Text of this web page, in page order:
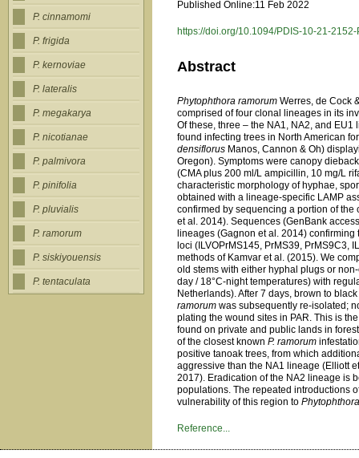
Published Online:11 Feb 2022
https://doi.org/10.1094/PDIS-10-21-
Abstract
Phytophthora ramorumWerres, de Cock
comprised of four clonal lineages in its
Of these, three – the NA1, NA2, and
found infecting trees in North American
densiflorus Manos, Cannon & Oh)
Oregon). Symptoms were canopy
(CMA plus 200 ml/L ampicillin, 10 mg/L
characteristic morphology of hyphae,
obtained with a lineage-specific LAMP
confirmed by sequencing a portion of
et al. 2014). Sequences (GenBank
lineages (Gagnon et al. 2014)
loci (ILVOPrMS145, PrMS39, PrMS9C3,
methods of Kamvar et al. (2015). We
old stems with either hyphal plugs or
day / 18°C-night temperatures) with
Netherlands). After 7 days, brown to
ramorum was subsequently re-isolated;
plating the wound sites in PAR. This is
found on private and public lands in
of the closest knownP. ramorum
positive tanoak trees, from which
aggressive than the NA1 lineage (Elliott
2017). Eradication of the NA2 lineage is
populations. The repeated introductions
vulnerability of this region to
Reference...
P. cinnamomi
P. frigida
P. kernoviae
P. lateralis
P. megakarya
P. nicotianae
P. palmivora
P. pinifolia
P. pluvialis
P. ramorum
P. siskiyouensis
P. tentaculata